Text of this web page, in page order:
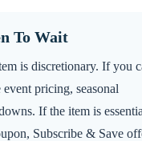
To Wait
is discretionary. If you
pricing, seasonal
If the item is
Subscribe & Save